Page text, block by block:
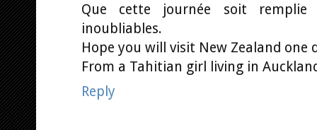
Que cette journée soit
inoubliables.
Hope you will visit New Zealand one
From a Tahitian girl living in
Reply